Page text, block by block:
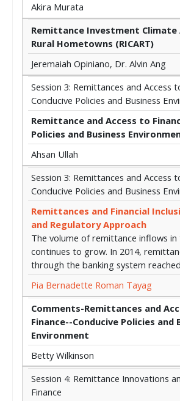
Akira Murata
Remittance Investment Climate
Rural Hometowns (RICART)
Jeremaiah Opiniano, Dr. Alvin Ang
Session 3: Remittances and Access
Conducive Policies and Business
Remittance and Access to
Policies and Business
Ahsan Ullah
Session 3: Remittances and Access
Conducive Policies and Business
Remittances and Financial
and Regulatory Approach
The volume of remittance inflows in
continues to grow. In 2014,
through the banking system
Pia Bernadette Roman Tayag
Comments-Remittances and
Finance--Conducive Policies and
Environment
Betty Wilkinson
Session 4: Remittance Innovations
Finance